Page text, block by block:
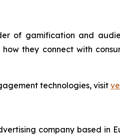
of gamification and
they connect with
technologies, visit
company based in